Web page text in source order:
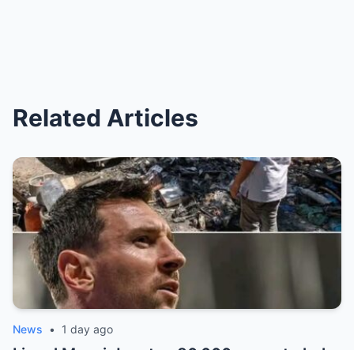
Related Articles
News • 1 day ago